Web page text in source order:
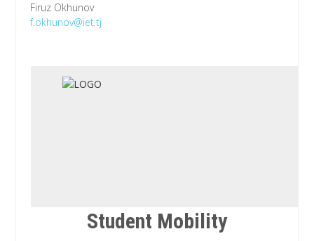
Firuz Okhunov
f.okhunov@iet.tj
Student Mobility